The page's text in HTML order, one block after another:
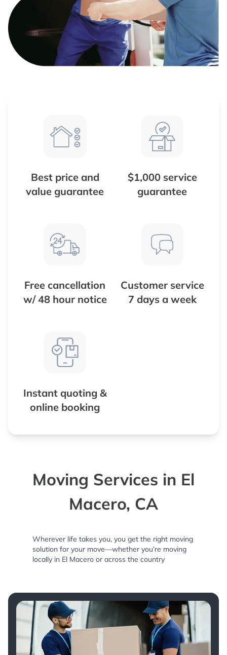
Best price and
value guarantee
$1,000 service
guarantee
Free cancellation
w/ 48 hour notice
Customer service
7 days a week
Instant quoting &
online booking
Moving Services in El
Macero, CA
Wherever life takes you, you get the right moving
solution for your move—whether you’re moving
locally in El Macero or across the country